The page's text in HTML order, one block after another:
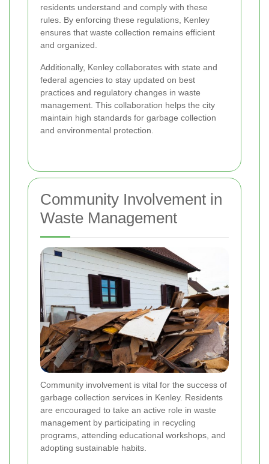
residents understand and comply with these
rules. By enforcing these regulations, Kenley
ensures that waste collection remains efficient
and organized.
Additionally, Kenley collaborates with state and
federal agencies to stay updated on best
practices and regulatory changes in waste
management. This collaboration helps the city
maintain high standards for garbage collection
and environmental protection.
Community Involvement in
Waste Management
Community involvement is vital for the success of
garbage collection services in Kenley. Residents
are encouraged to take an active role in waste
management by participating in recycling
programs, attending educational workshops, and
adopting sustainable habits.